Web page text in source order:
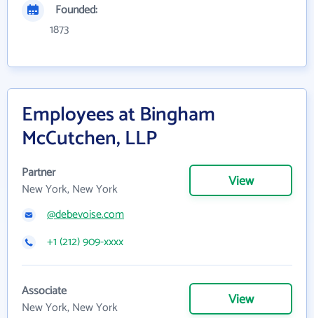
Founded:
1873
Employees at Bingham
McCutchen, LLP
Partner
New York, New York
View
@debevoise.com
+1 (212) 909-xxxx
Associate
New York, New York
View